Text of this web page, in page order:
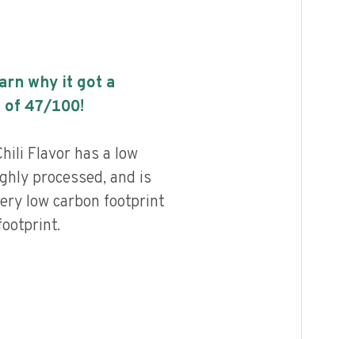
why it got a
of 47/100!
Flavor has a low
processed, and is
low carbon footprint